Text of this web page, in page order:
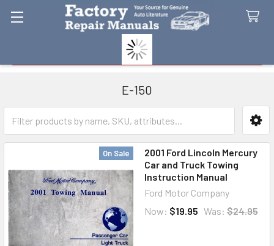
E-150
Sidebar
On Sale
2001 Ford Lincoln Mercury
Car and Truck Towing
Instruction Manual
Ford Motor Company
Now: $19.95 Was: $24.95